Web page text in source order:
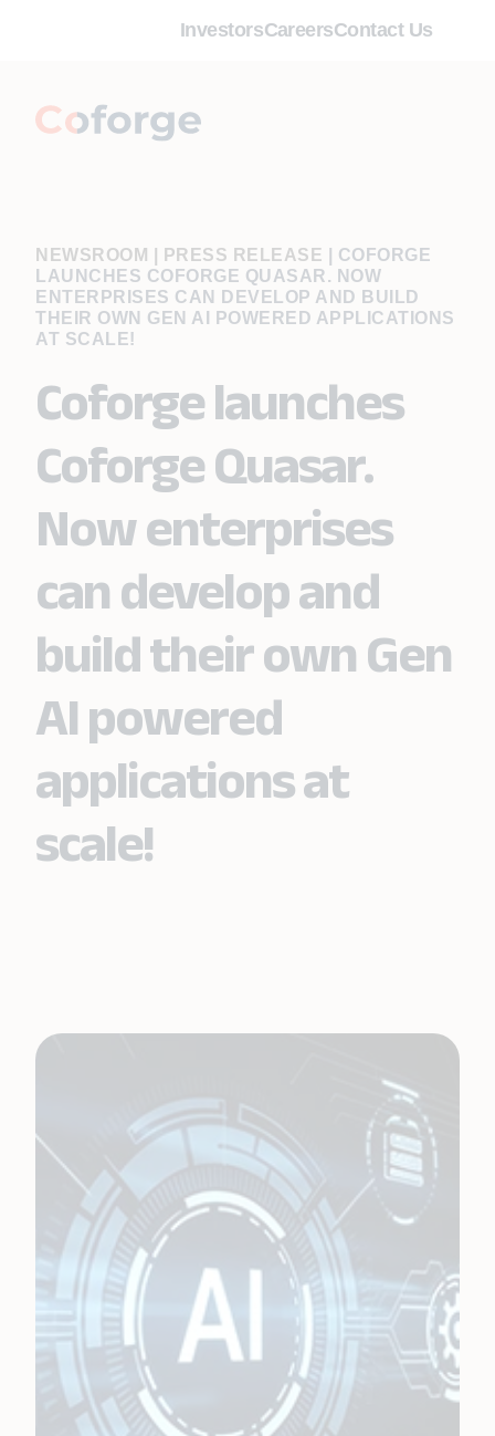
InvestorsCareersContact Us
NEWSROOM | PRESS RELEASE
COFORGE
LAUNCHES COFORGE QUASAR. NOW
ENTERPRISES CAN DEVELOP AND BUILD
THEIR OWN GEN AI POWERED APPLICATIONS
AT SCALE!
Coforge launches
Coforge Quasar.
Now enterprises
can develop and
build their own Gen
AI powered
applications at
scale!